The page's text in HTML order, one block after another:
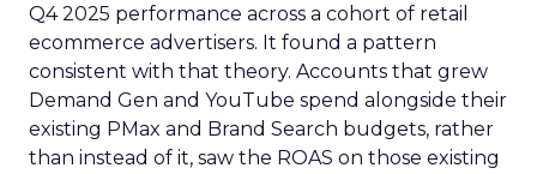
Q4 2025 performance across a cohort of retail
ecommerce advertisers. It found a pattern
consistent with that theory. Accounts that grew
Demand Gen and YouTube spend alongside their
existing PMax and Brand Search budgets, rather
than instead of it, saw the ROAS on those existing